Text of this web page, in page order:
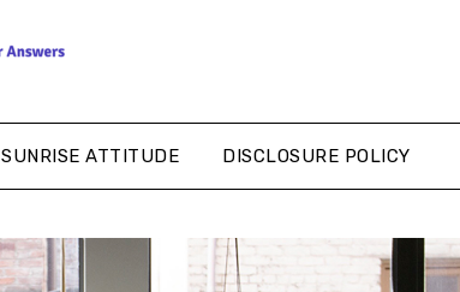
SUNRISE ATTITUDE DISCLOSURE POLICY